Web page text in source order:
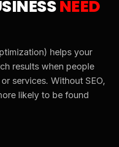
NEED
helps your
results when people
services. Without SEO,
likely to be found